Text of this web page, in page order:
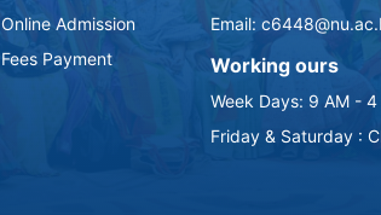
Online Admission
Fees Payment
Email:
Working ours
Week Days: 9 AM - 4
Friday & Saturday :